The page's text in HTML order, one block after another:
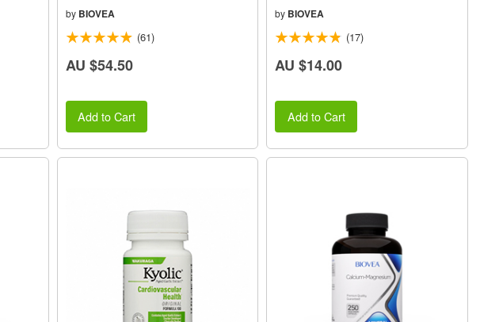
by BIOVEA
(61)
AU $54.50
Add to Cart
by BIOVEA
(17)
AU $14.00
Add to Cart